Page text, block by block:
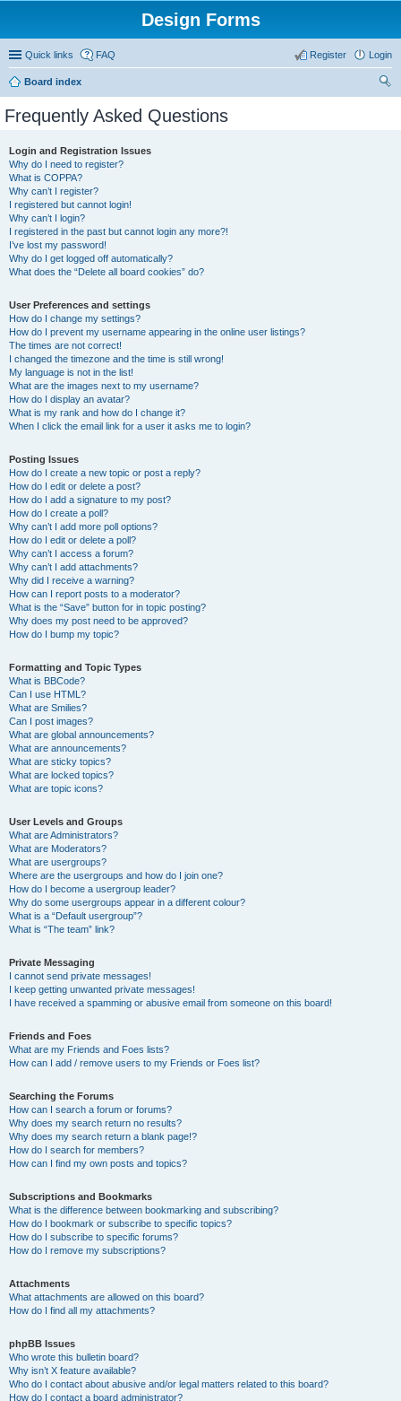
Design Forms
Quick links FAQ Login
Register
Board index
Frequently Asked Questions
Login and Registration Issues
Why do I need to register?
What is COPPA?
Why can’t I register?
I registered but cannot login!
Why can’t I login?
I registered in the past but cannot login any more?!
I’ve lost my password!
Why do I get logged off automatically?
What does the “Delete all board cookies” do?
User Preferences and settings
How do I change my settings?
How do I prevent my username appearing in the online user listings?
The times are not correct!
I changed the timezone and the time is still wrong!
My language is not in the list!
What are the images next to my username?
How do I display an avatar?
What is my rank and how do I change it?
When I click the email link for a user it asks me to login?
Posting Issues
How do I create a new topic or post a reply?
How do I edit or delete a post?
How do I add a signature to my post?
How do I create a poll?
Why can’t I add more poll options?
How do I edit or delete a poll?
Why can’t I access a forum?
Why can’t I add attachments?
Why did I receive a warning?
How can I report posts to a moderator?
What is the “Save” button for in topic posting?
Why does my post need to be approved?
How do I bump my topic?
Formatting and Topic Types
What is BBCode?
Can I use HTML?
What are Smilies?
Can I post images?
What are global announcements?
What are announcements?
What are sticky topics?
What are locked topics?
What are topic icons?
User Levels and Groups
What are Administrators?
What are Moderators?
What are usergroups?
Where are the usergroups and how do I join one?
How do I become a usergroup leader?
Why do some usergroups appear in a different colour?
What is a “Default usergroup”?
What is “The team” link?
Private Messaging
I cannot send private messages!
I keep getting unwanted private messages!
I have received a spamming or abusive email from someone on this board!
Friends and Foes
What are my Friends and Foes lists?
How can I add / remove users to my Friends or Foes list?
Searching the Forums
How can I search a forum or forums?
Why does my search return no results?
Why does my search return a blank page!?
How do I search for members?
How can I find my own posts and topics?
Subscriptions and Bookmarks
What is the difference between bookmarking and subscribing?
How do I bookmark or subscribe to specific topics?
How do I subscribe to specific forums?
How do I remove my subscriptions?
Attachments
What attachments are allowed on this board?
How do I find all my attachments?
phpBB Issues
Who wrote this bulletin board?
Why isn’t X feature available?
Who do I contact about abusive and/or legal matters related to this board?
How do I contact a board administrator?